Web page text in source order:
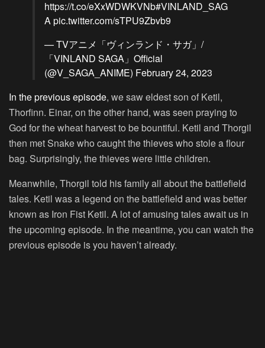
https://t.co/eXxWDWKVNb#VINLAND_SAG
Apic.twitter.com/sTPU9Zbvb9
— TVアニメ「ヴィンランド・サガ」/
「VINLAND SAGA」Official
(@V_SAGA_ANIME) February 24, 2023
In the previous episode, we saw eldest son of Ketil,
Thorfinn. Einar, on the other hand, was seen praying to
God for the wheat harvest to be bountiful. Ketil and Thorgil
then met Snake who caught the thieves who stole a flour
bag. Surprisingly, the thieves were little children.
Meanwhile, Thorgil told his family all about the battlefield
tales. Ketil was a legend on the battlefield and was better
known as Iron Fist Ketil. A lot of amusing tales await us in
the upcoming episode. In the meantime, you can watch the
previous episode is you haven’t already.